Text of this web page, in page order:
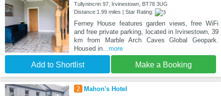
Tullynincrin 97, Irvinestown, BT78 3UG
Distance:1.99 miles | Star Rating:
Ferney House features garden views, free WiFi
and free private parking, located in Irvinestown, 39
km from Marble Arch Caves Global Geopark.
Housed in...more
Add to Shortlist Make a Booking
2 Mahon's Hotel